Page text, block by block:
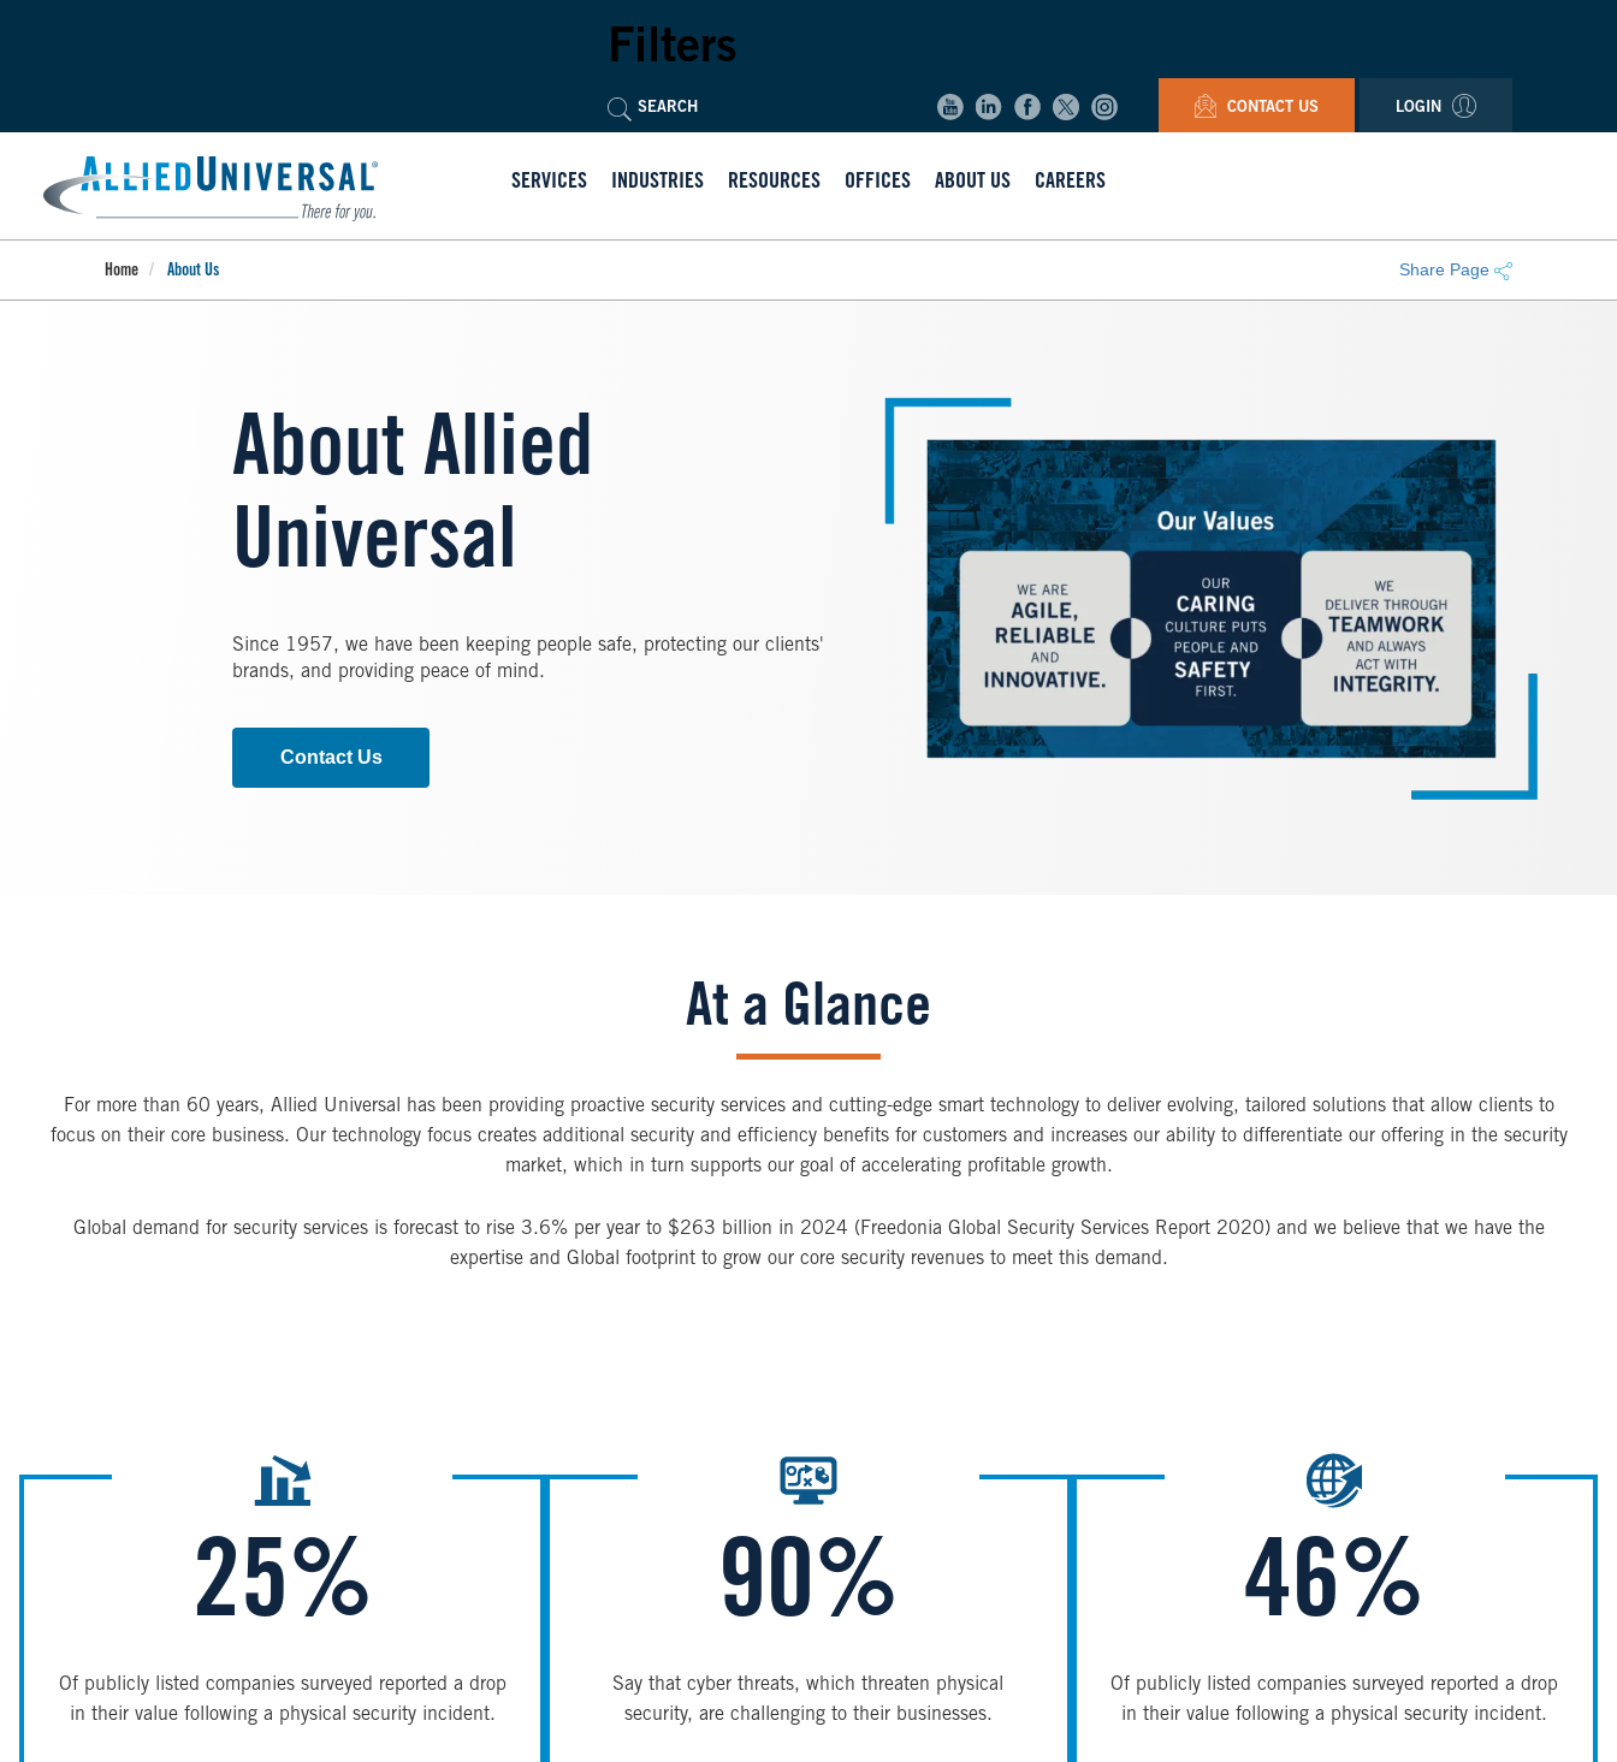
Filters
CONTACT US LOGIN
SERVICES INDUSTRIES RESOURCES OFFICES ABOUT US CAREERS
Home About Us Share Page
About Allied
Universal
Since 1957, we have been keeping people safe, protecting our clients'
brands, and providing peace of mind.
Contact Us
At a Glance
For more than 60 years, Allied Universal has been providing proactive security services and cutting-edge smart technology to deliver evolving, tailored solutions that allow clients to
focus on their core business. Our technology focus creates additional security and efficiency benefits for customers and increases our ability to differentiate our offering in the security
market, which in turn supports our goal of accelerating profitable growth.
Global demand for security services is forecast to rise 3.6% per year to $263 billion in 2024 (Freedonia Global Security Services Report 2020) and we believe that we have the
expertise and Global footprint to grow our core security revenues to meet this demand.
Image
25%
Of publicly listed companies surveyed reported a drop
in their value following a physical security incident.
Image
90%
Say that cyber threats, which threaten physical
security, are challenging to their businesses.
Image
46%
Of publicly listed companies surveyed reported a drop
in their value following a physical security incident.